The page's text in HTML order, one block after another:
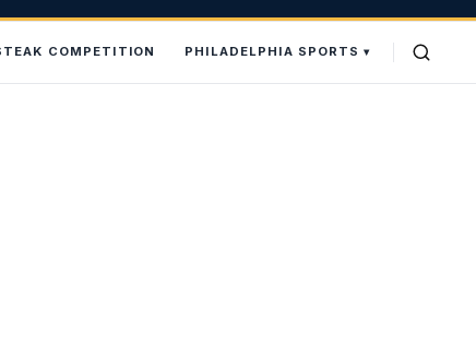
COMPETITION PHILADELPHIA SPORTS